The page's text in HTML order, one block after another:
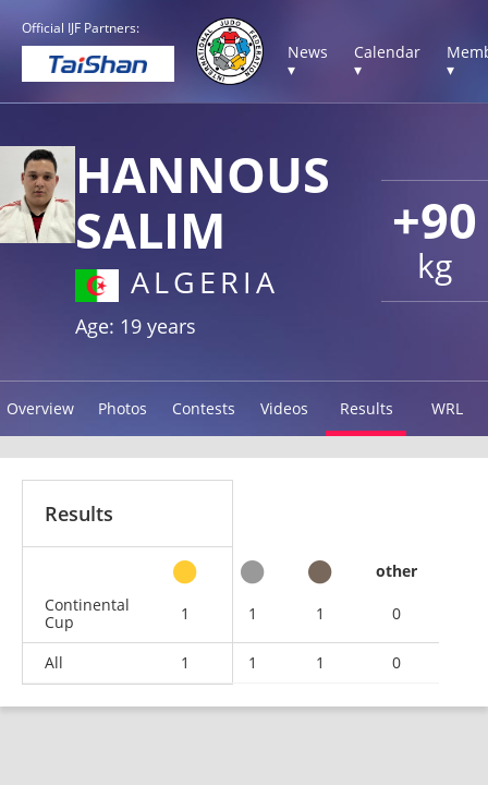
Official IJF Partners:
News
▾
Calendar
▾
▾
+90
kg
HANNOUS
SALIM
ALGERIA
Age: 19 years
Overview Photos Contests Videos Results WRL
Results
other
Continental
Cup
1 1 1 0
All 1 1 1 0